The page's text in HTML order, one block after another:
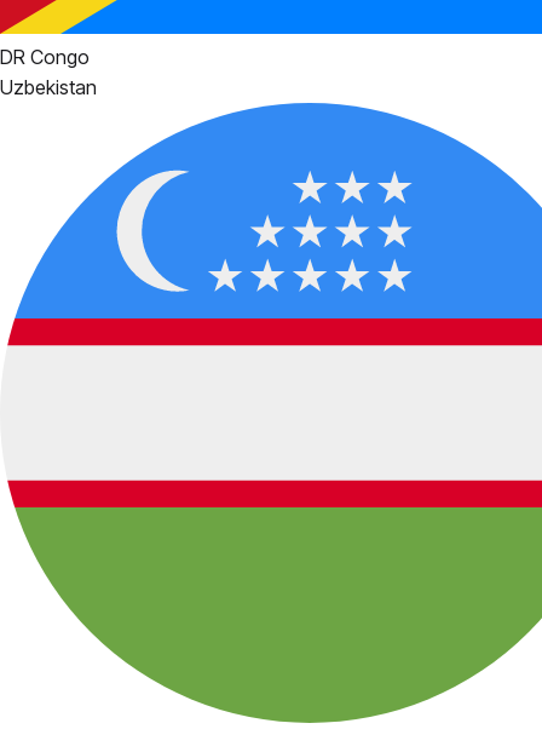
DR Congo
Uzbekistan